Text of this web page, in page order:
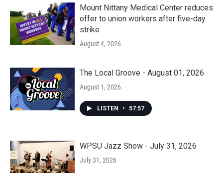
Mount Nittany Medical Center reduces
offer to union workers after five-day
strike
August 4, 2026
The Local Groove - August 01, 2026
August 1, 2026
LISTEN • 57:57
WPSU Jazz Show - July 31, 2026
July 31, 2026